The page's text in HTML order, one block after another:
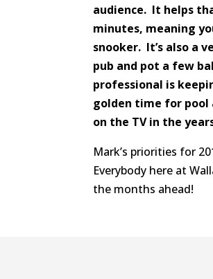
audience. It helps
minutes, meaning
snooker. It’s also a
pub and pot a few
professional is
golden time for pool
on the TV in the
Mark’s priorities for
Everybody here at
the months ahead!